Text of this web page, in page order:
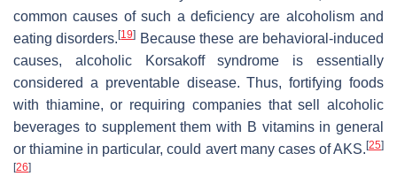
common causes of such a deficiency are alcoholism and
eating disorders.[19] Because these are behavioral-induced
causes, alcoholic Korsakoff syndrome is essentially
considered a preventable disease. Thus, fortifying foods
with thiamine, or requiring companies that sell alcoholic
beverages to supplement them with B vitamins in general
or thiamine in particular, could avert many cases of AKS. [25]
[26]